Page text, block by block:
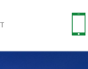
Garden Suburb